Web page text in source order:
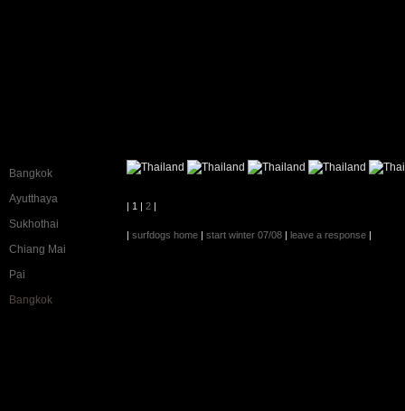
Bangkok
Ayutthaya
Sukhothai
Chiang Mai
Pai
Bangkok
| 1 | 2 |
| surfdogs home | start winter 07/08 | leave a response |